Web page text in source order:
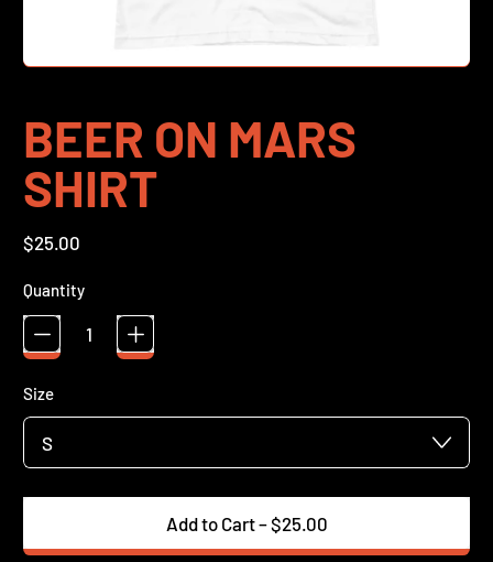
BEER ON MARS
SHIRT
Regular price
$25.00
Quantity
Size
Add to Cart–$25.00